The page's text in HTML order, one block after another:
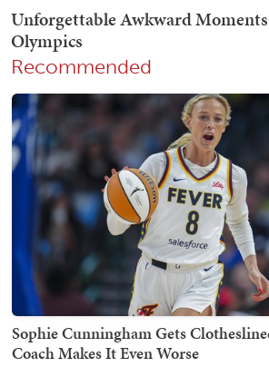
Recommended
Sophie Cunningham Gets
Coach Makes It Even Worse